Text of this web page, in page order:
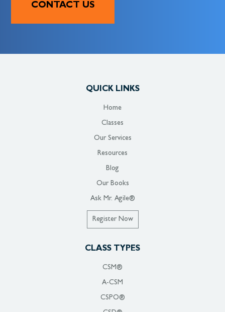
CONTACT US
QUICK LINKS
Home
Classes
Our Services
Resources
Blog
Our Books
Ask Mr. Agile®
Register Now
CLASS TYPES
CSM®
A-CSM
CSPO®